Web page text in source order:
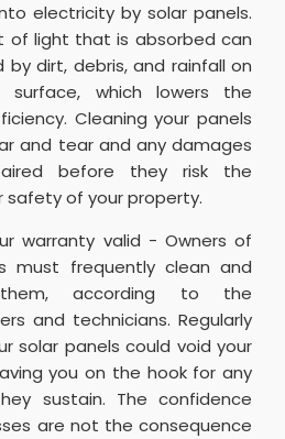
electricity by solar panels.
of light that is absorbed can
dirt, debris, and rainfall on
surface, which lowers the
Cleaning your panels
and tear and any damages
before they risk the
safety of your property.
warranty valid - Owners of
must frequently clean and
according to the
and technicians. Regularly
solar panels could void your
you on the hook for any
sustain. The confidence
are not the consequence